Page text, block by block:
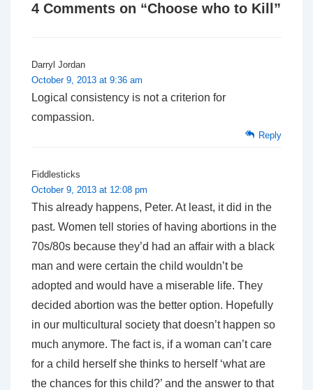
4 Comments on “Choose who to Kill ”
Darryl Jordan
October 9, 2013 at 9:36 am
Logical consistency is not a criterion for
compassion.
Reply
Fiddlesticks
October 9, 2013 at 12:08 pm
This already happens, Peter. At least, it did in the
past. Women tell stories of having abortions in the
70s/80s because they’d had an affair with a black
man and were certain the child wouldn’t be
adopted and would have a miserable life. They
decided abortion was the better option. Hopefully
in our multicultural society that doesn’t happen so
much anymore. The fact is, if a woman can’t care
for a child herself she thinks to herself ‘what are
the chances for this child?’ and the answer to that